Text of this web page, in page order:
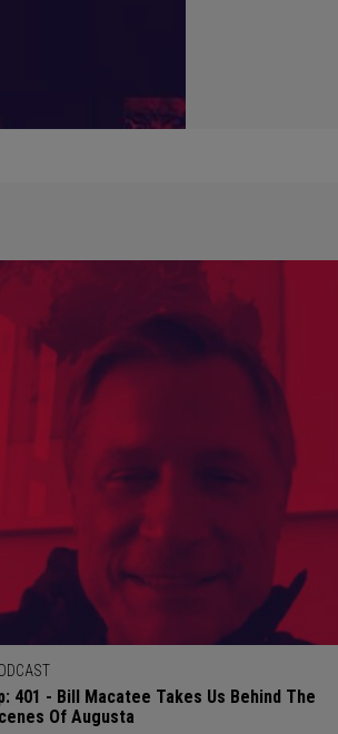
401 - Bill Macatee Takes Us Behind The
Of Augusta